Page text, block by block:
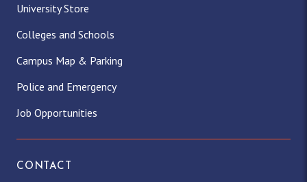
University Store
Colleges and Schools
Campus Map & Parking
Police and Emergency
Job Opportunities
CONTACT